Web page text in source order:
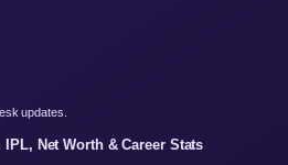
updates.
Net Worth & Career Stats